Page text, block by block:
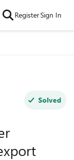
RegisterSign In
Solved